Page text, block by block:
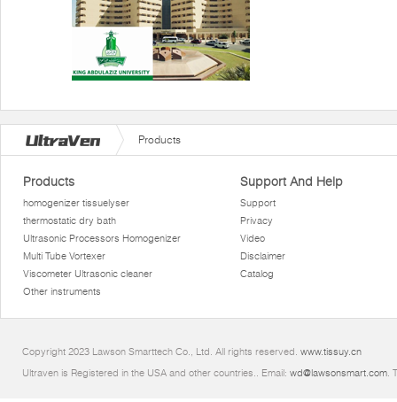
Products
Products
homogenizer tissuelyser
thermostatic dry bath
Ultrasonic Processors Homogenizer
Multi Tube Vortexer
Viscometer Ultrasonic cleaner
Other instruments
Support And Help
Support
Privacy
Video
Disclaimer
Catalog
Copyright 2023 Lawson Smarttech Co., Ltd. All rights reserved. www.tissuy.cn
Ultraven is Registered in the USA and other countries.. Email: wd@lawsonsmart.com.